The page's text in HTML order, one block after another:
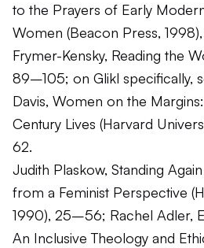
to the Prayers of Early
Women (Beacon Press,
Frymer-Kensky, Reading the
89–105; on Glikl specifically,
Davis, Women on the
Century Lives (Harvard
62.
Judith Plaskow, Standing
from a Feminist Perspective
1990), 25–56; Rachel Adler,
An Inclusive Theology and